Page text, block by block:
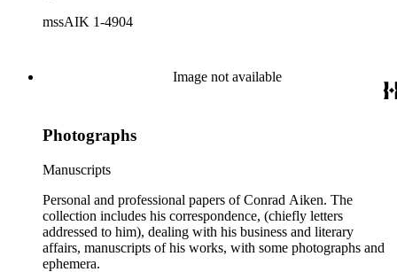
mssAIK 1-4904
Image not available
Photographs
Manuscripts
Personal and professional papers of Conrad Aiken. The
collection includes his correspondence, (chiefly letters
addressed to him), dealing with his business and literary
affairs, manuscripts of his works, with some photographs and
ephemera.